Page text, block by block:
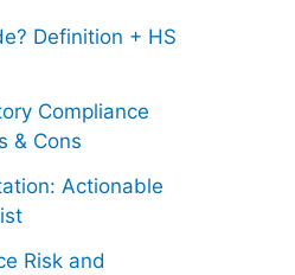
Definition + HS
Compliance
& Cons
Actionable
Risk and